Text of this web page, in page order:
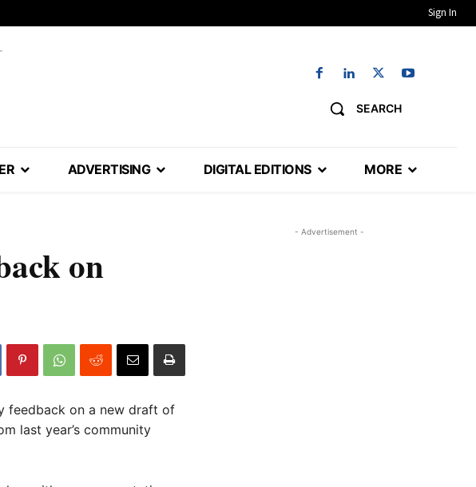
Sign In
SEARCH
ADVERTISING DIGITAL EDITIONS MORE
on
feedback on a new draft of
last year’s community
- Advertisement -